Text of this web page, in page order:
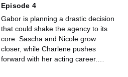
Episode 4
Gabor is planning a drastic decision
that could shake the agency to its
core. Sascha and Nicole grow
closer, while Charlene pushes
forward with her acting career.